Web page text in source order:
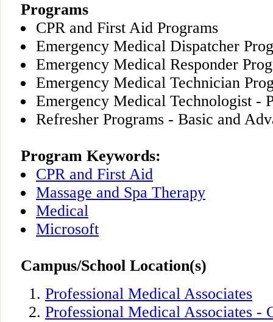
Programs
CPR and First Aid Programs
Emergency Medical Dispatcher
Emergency Medical Responder
Emergency Medical Technician
Emergency Medical Technologist -
Refresher Programs - Basic and
Program Keywords:
CPR and First Aid
Massage and Spa Therapy
Medical
Microsoft
Campus/School Location(s)
Professional Medical Associates
Professional Medical Associates -